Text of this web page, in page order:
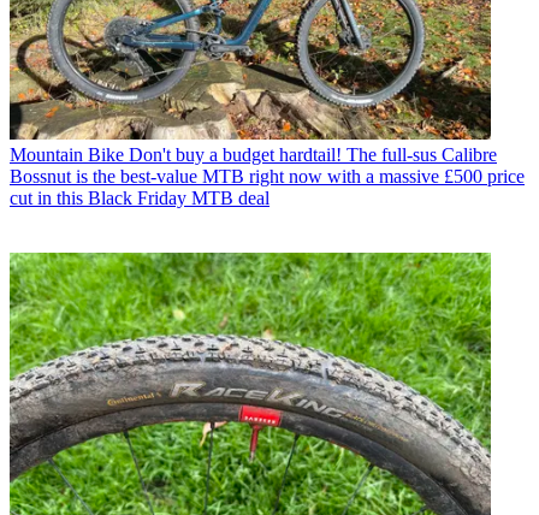
Mountain Bike Don't buy a budget hardtail! The full-sus Calibre
Bossnut is the best-value MTB right now with a massive £500 price
cut in this Black Friday MTB deal